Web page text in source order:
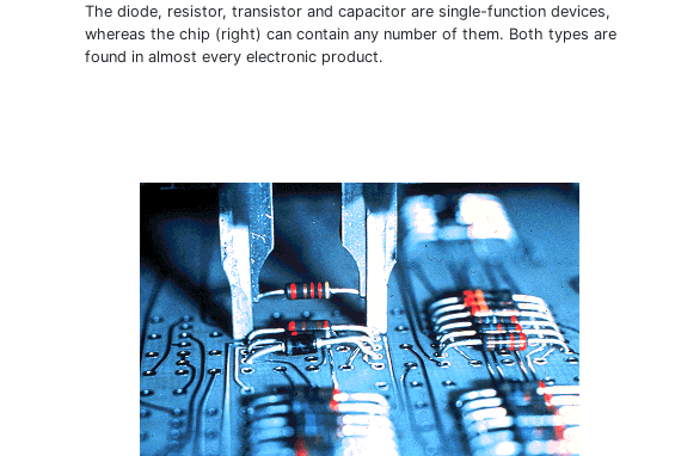
The diode, resistor, transistor and capacitor are single-function devices,
whereas the chip (right) can contain any number of them. Both types are
found in almost every electronic product.